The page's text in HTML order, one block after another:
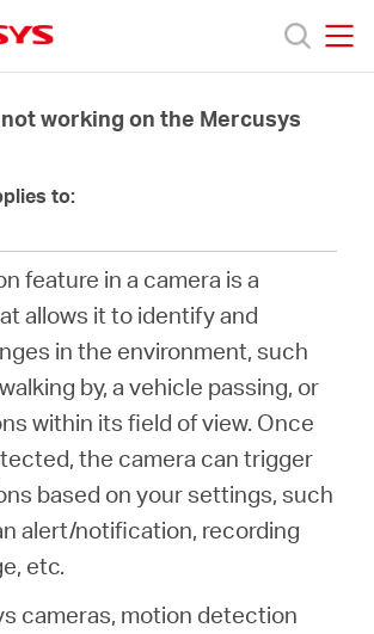
working on the Mercusys
to:
feature in a camera is a
allows it to identify and
in the environment, such
by, a vehicle passing, or
within its field of view. Once
the camera can trigger
based on your settings, such
alert/notification, recording
etc.
cameras, motion detection